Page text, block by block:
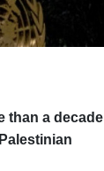
than a decade